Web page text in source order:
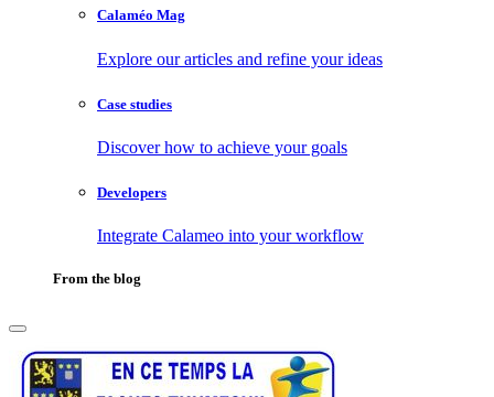
Calaméo Mag
Explore our articles and refine your ideas
Case studies
Discover how to achieve your goals
Developers
Integrate Calameo into your workflow
From the blog